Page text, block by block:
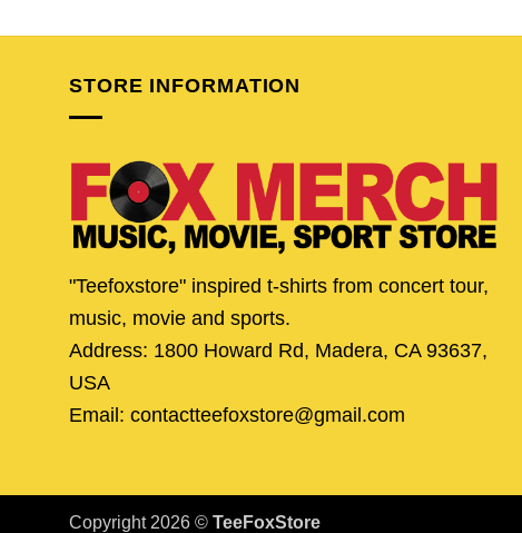
$24.95.$21.95.
$25.95.$20.95.
STORE INFORMATION
"Teefoxstore" inspired t-shirts from concert tour,
music, movie and sports.
Address: 1800 Howard Rd, Madera, CA 93637,
USA
Email: contactteefoxstore@gmail.com
Copyright 2026 © TeeFoxStore